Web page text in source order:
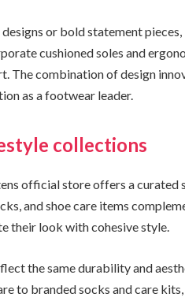
or bold statement
cushioned soles and
The combination of design
as a footwear leader.
collections
official store offers a curated
and shoe care items
their look with cohesive style.
the same durability and
to branded socks and care